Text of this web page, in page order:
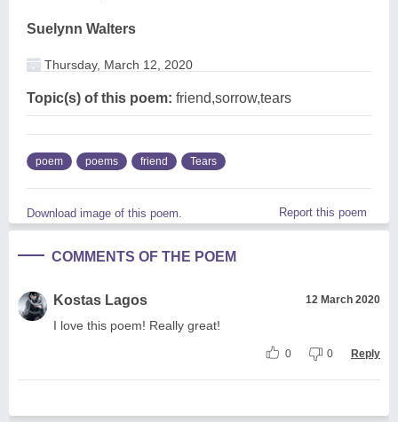
Suelynn Walters
Thursday, March 12, 2020
Topic(s) of this poem: friend,sorrow,tears
poem poems friend Tears
Download image of this poem. Report this poem
COMMENTS OF THE POEM
Kostas Lagos 12 March 2020
I love this poem! Really great!
0 0 Reply